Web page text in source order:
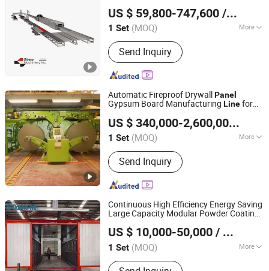
US $ 59,800-747,600 / Set
1 Set (MOQ) More
Production Scope :
Send Inquiry
Jiangsu, China Since 2015
Automatic Fireproof DrywallPanel
Gypsum Board Manufacturing Linefor
US $ 340,000-2,600,000/ Set
1 Set (MOQ) More
Main Products:Gypsum Board
Production Line, Gypsum Powder
Production Line, Gypsum Block
Production Line, Gypsum PVC
Laminated Board Production Line
Send Inquiry
Shandong Tengfei Mechanical and Electrical Technology
Co., Ltd.
Shandong, China Since 2012
Continuous High Efficiency Energy Saving
Large Capacity Modular Powder Coating
US $ 10,000-50,000 / Set
1 Set (MOQ) More
Certification :CE, ISO, RoHS, REACH
Linqu Double Win Coating Machinery and Equipment
Factory
Shandong, China Since 2026